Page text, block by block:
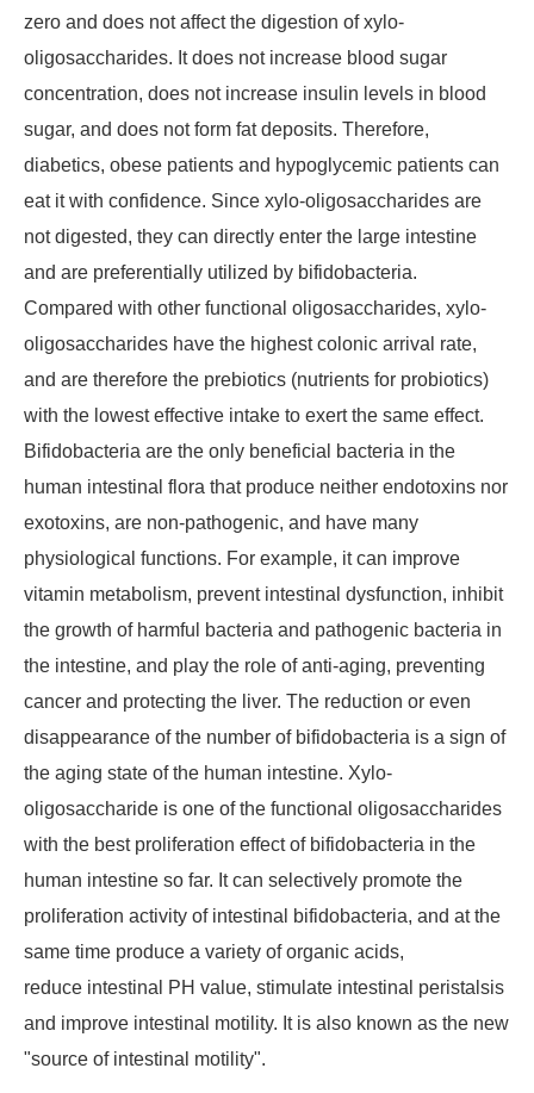
zero and does not affect the digestion of xylo-
oligosaccharides. It does not increase blood sugar
concentration, does not increase insulin levels in blood
sugar, and does not form fat deposits. Therefore,
diabetics, obese patients and hypoglycemic patients can
eat it with confidence. Since xylo-oligosaccharides are
not digested, they can directly enter the large intestine
and are preferentially utilized by bifidobacteria.
Compared with other functional oligosaccharides, xylo-
oligosaccharides have the highest colonic arrival rate,
and are therefore the prebiotics (nutrients for probiotics)
with the lowest effective intake to exert the same effect.
Bifidobacteria are the only beneficial bacteria in the
human intestinal flora that produce neither endotoxins nor
exotoxins, are non-pathogenic, and have many
physiological functions. For example, it can improve
vitamin metabolism, prevent intestinal dysfunction, inhibit
the growth of harmful bacteria and pathogenic bacteria in
the intestine, and play the role of anti-aging, preventing
cancer and protecting the liver. The reduction or even
disappearance of the number of bifidobacteria is a sign of
the aging state of the human intestine. Xylo-
oligosaccharide is one of the functional oligosaccharides
with the best proliferation effect of bifidobacteria in the
human intestine so far. It can selectively promote the
proliferation activity of intestinal bifidobacteria, and at the
same time produce a variety of organic acids,
reduce intestinal PH value, stimulate intestinal peristalsis
and improve intestinal motility. It is also known as the new
"source of intestinal motility".